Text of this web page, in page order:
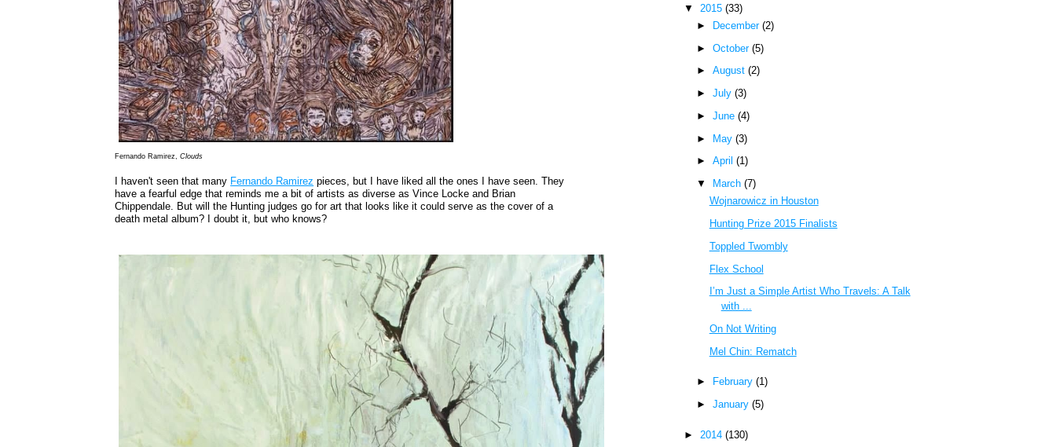
Fernando Ramirez,Clouds
I haven't seen that many Fernando Ramirez pieces, but I have liked all the ones I have seen. They
have a fearful edge that reminds me a bit of artists as diverse as Vince Locke and Brian
Chippendale. But will the Hunting judges go for art that looks like it could serve as the cover of a
death metal album? I doubt it, but who knows?
▼ 2015(33)
►
December (2)
► October (5)
► August (2)
► July (3)
► June (4)
► May (3)
► April (1)
▼
March (7)
Wojnarowicz in Houston
Hunting Prize 2015 Finalists
Toppled Twombly
Flex School
I’m Just a Simple Artist Who Travels: A Talk
with ...
On Not Writing
Mel Chin: Rematch
► February (1)
► January (5)
► 2014(130)